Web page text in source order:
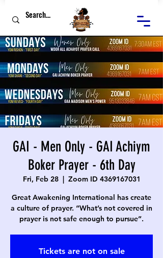
GAI - Men Only - GAI Achiym
Boker Prayer - 6th Day
Fri, Feb 28
  |
Zoom ID 4369167031
Great Awakening International has create
a culture of prayer. “What’s not covered in
prayer is not safe enough to pursue”.
Tickets are not on sale